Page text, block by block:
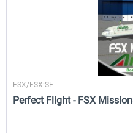
FSX/FSX:SE
Perfect Flight - FSX